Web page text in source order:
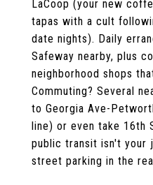
LaCoop (your new
tapas with a cult
date nights). Daily
Safeway nearby, plus
neighborhood shops
Commuting? Several
to Georgia Ave-
line) or even take 16th
public transit isn't your
street parking in the